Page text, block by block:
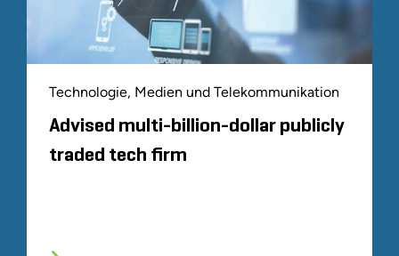
Technologie, Medien und Telekommunikation
Advised multi-billion-dollar publicly
traded tech firm